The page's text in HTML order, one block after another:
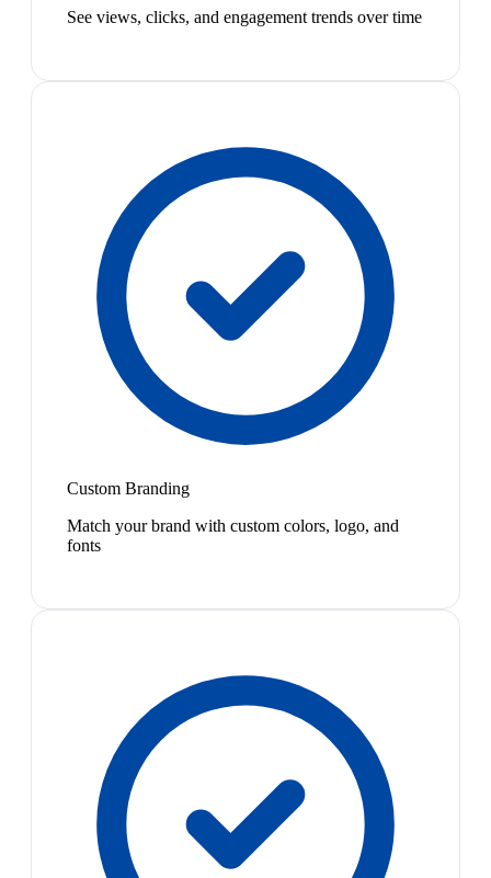
See views, clicks, and engagement trends over time
Custom Branding
Match your brand with custom colors, logo, and
fonts